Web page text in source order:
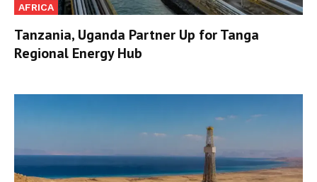
AFRICA
Tanzania, Uganda Partner Up for Tanga
Regional Energy Hub